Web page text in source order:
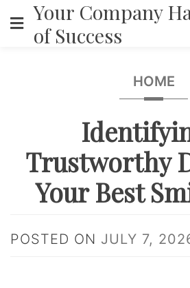
content
Your Company
of Success
HOME
Trustworthy
Your Best
POSTED ON JULY 7,